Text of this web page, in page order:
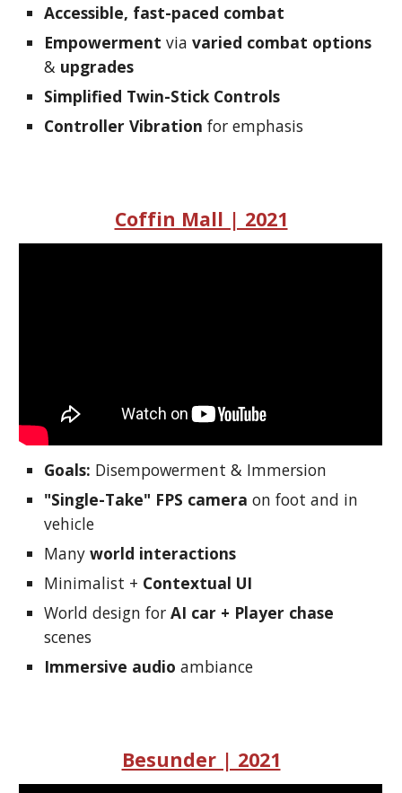
Accessible, fast-paced combat
Empowermentviavaried combat options
& upgrades
Simplified Twin-Stick Controls
Controller Vibration for emphasis
Coffin Mall | 2021
Goals: Disempowerment & Immersion
"Single-Take" FPS camera on foot and in
vehicle
Manyworld interactions
Minimalist + Contextual UI
World design forAI car + Player chase
scenes
Immersive audioambiance
Besunder | 2021